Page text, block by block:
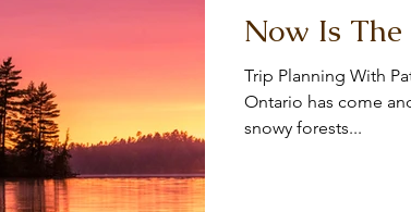
Now Is The
Trip Planning With
Ontario has come
snowy forests...